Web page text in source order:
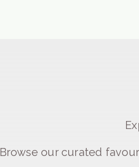
Browse our curated